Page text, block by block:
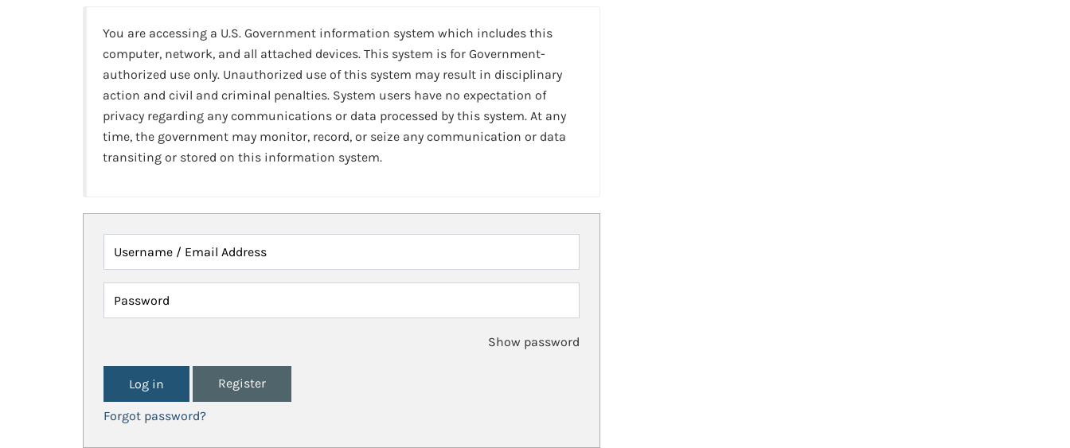
You are accessing a U.S. Government information system which includes this
computer, network, and all attached devices. This system is for Government-
authorized use only. Unauthorized use of this system may result in disciplinary
action and civil and criminal penalties. System users have no expectation of
privacy regarding any communications or data processed by this system. At any
time, the government may monitor, record, or seize any communication or data
transiting or stored on this information system.
Username / Email Address
Password
Show password
Register
Forgot password?